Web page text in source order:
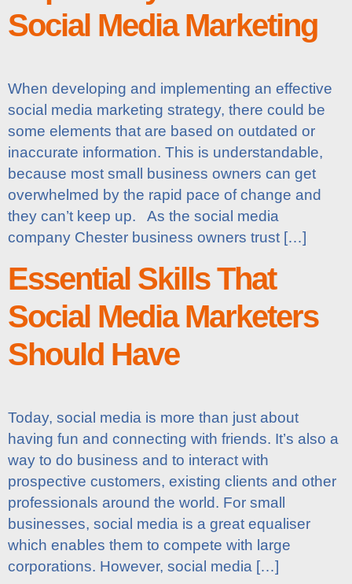
Social Media Marketing
When developing and implementing an effective
social media marketing strategy, there could be
some elements that are based on outdated or
inaccurate information. This is understandable,
because most small business owners can get
overwhelmed by the rapid pace of change and
they can’t keep up. As the social media
company Chester business owners trust […]
Essential Skills That
Social Media Marketers
Should Have
Today, social media is more than just about
having fun and connecting with friends. It’s also a
way to do business and to interact with
prospective customers, existing clients and other
professionals around the world. For small
businesses, social media is a great equaliser
which enables them to compete with large
corporations. However, social media […]